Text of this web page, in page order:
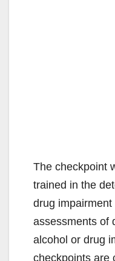
The checkpoint
trained in the
drug
assessments of
alcohol or drug
checkpoints are